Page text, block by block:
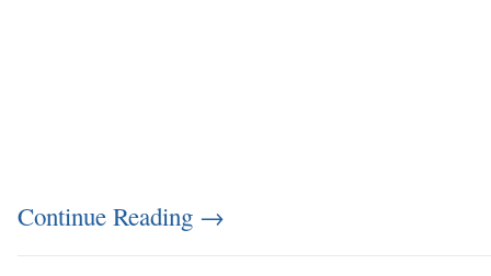
Continue Reading →